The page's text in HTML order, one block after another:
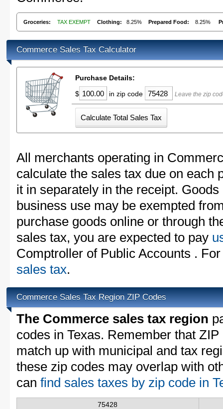
Groceries: TAX EXEMPT Clothing: 8.25% Prepared Food: 8.25%
Commerce Sales Tax Calculator
Purchase Details:
$
in zip code Leave the zip
All merchants operating in
calculate the sales tax due on each
it in separately in the receipt.
business use may be exempted
purchase goods online or through
sales tax, you are expected to pay
Comptroller of Public Accounts .
sales tax.
Commerce Sales Tax Region ZIP Codes
The Commerce sales tax region
codes in Texas. Remember that
match up with municipal and tax
these zip codes may overlap with
can find sales taxes by zip code in
75428